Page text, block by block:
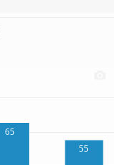
65
55